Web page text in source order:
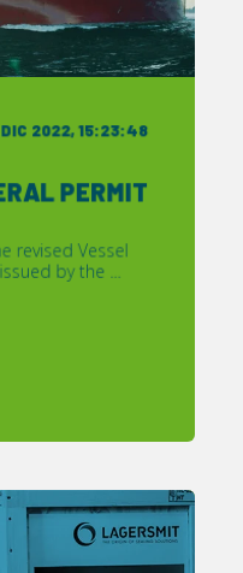
2022, 15:23:48
PERMIT
revised Vessel
by the ...